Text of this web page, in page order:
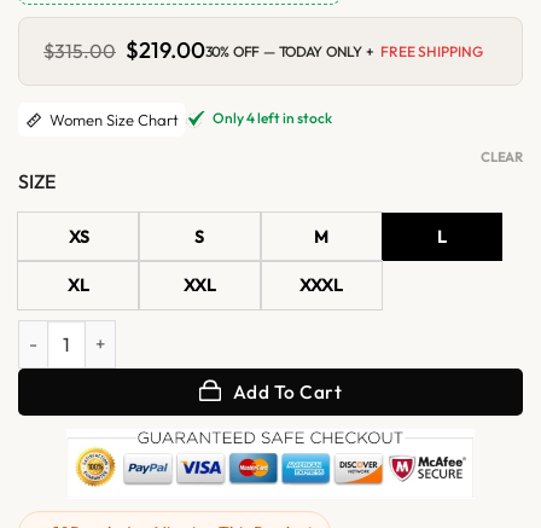
$315.00 Original
price
was:
$315.00.
$219.00Current
is:
$219.00.
30% OFF — TODAY ONLY + FREE SHIPPING
Women Size Chart Only 4 left in stock
SIZE
XS S M L
XL XXL XXXL
CLEAR
Women's Brown Hooded Shearling Leather Aviator Coat quantity
Add To Cart